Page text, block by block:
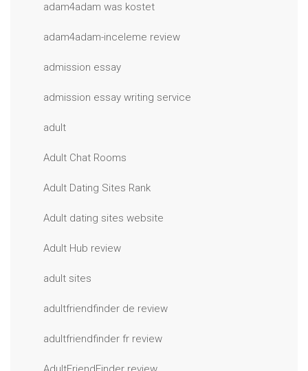
adam4adam was kostet
adam4adam-inceleme review
admission essay
admission essay writing service
adult
Adult Chat Rooms
Adult Dating Sites Rank
Adult dating sites website
Adult Hub review
adult sites
adultfriendfinder de review
adultfriendfinder fr review